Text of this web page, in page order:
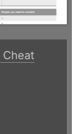
Cheat